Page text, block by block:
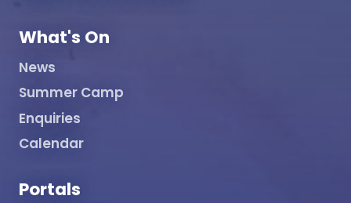
What's On
News
Summer Camp
Enquiries
Calendar
Portals